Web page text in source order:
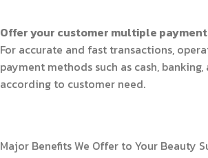
Offer your customer multiple
For accurate and fast transactions,
payment methods such as cash,
according to customer need.
Major Benefits We Offer to Your Beauty